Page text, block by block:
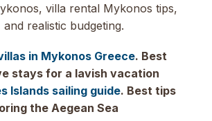
villa rental Mykonos tips,
realistic budgeting.
in Mykonos Greece. Best
stays for a lavish vacation
Islands sailing guide. Best tips
the Aegean Sea